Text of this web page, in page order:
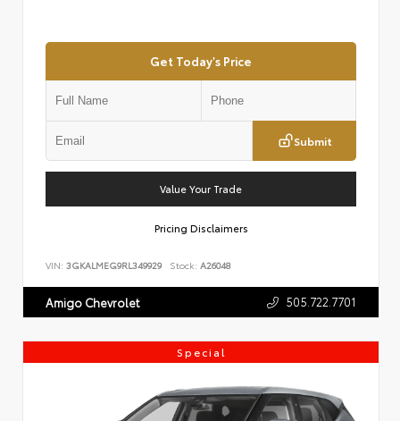
Get Today's Price
Submit
Value Your Trade
Pricing Disclaimers
VIN: 3GKALMEG9RL349929 Stock: A26048
Amigo Chevrolet 505.722.7701
Special